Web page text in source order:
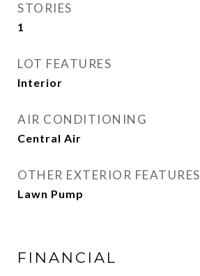
STORIES
1
LOT FEATURES
Interior
AIR CONDITIONING
Central Air
OTHER EXTERIOR FEATURES
Lawn Pump
FINANCIAL